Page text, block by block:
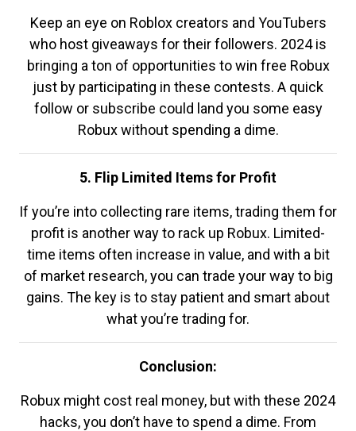
Keep an eye on Roblox creators and YouTubers
who host giveaways for their followers. 2024 is
bringing a ton of opportunities to win free Robux
just by participating in these contests. A quick
follow or subscribe could land you some easy
Robux without spending a dime.
5. Flip Limited Items for Profit
If you’re into collecting rare items, trading them for
profit is another way to rack up Robux. Limited-
time items often increase in value, and with a bit
of market research, you can trade your way to big
gains. The key is to stay patient and smart about
what you’re trading for.
Conclusion:
Robux might cost real money, but with these 2024
hacks, you don’t have to spend a dime. From